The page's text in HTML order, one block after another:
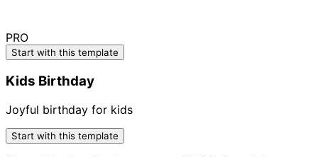
PRO
Start with this template
Kids Birthday
Joyful birthday for kids
Start with this template